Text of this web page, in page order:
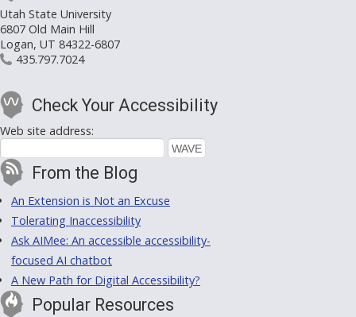
Utah State University
6807 Old Main Hill
Logan, UT 84322-6807
435.797.7024
Check Your Accessibility
Web site address:
From the Blog
An Extension is Not an Excuse
Tolerating Inaccessibility
Ask AIMee: An accessible accessibility-
focused AI chatbot
A New Path for Digital Accessibility?
Popular Resources